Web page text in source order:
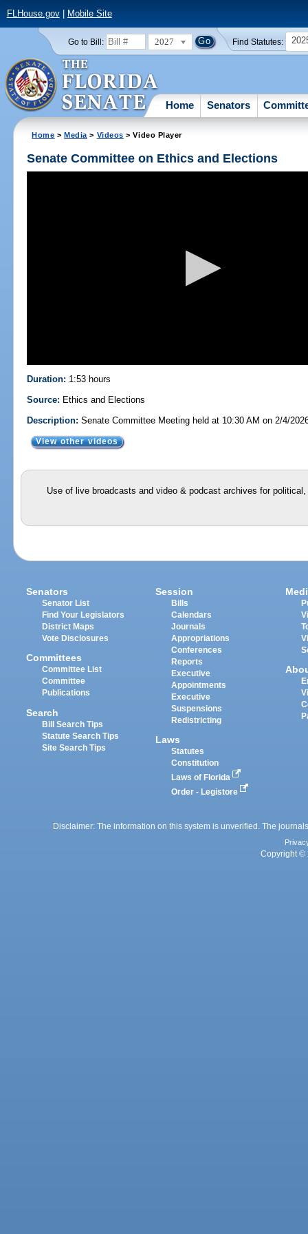
FLHouse.gov| Mobile Site
Go to Bill: 2027 Find Statutes:
Home Senators
Home >Media > Videos > Video Player
Senate Committee on Ethics and Elections
Duration: 1:53 hours
Source: Ethics and Elections
Description: Senate Committee Meeting held at 10:30 AM on 2/4/
View other videos
Use of live broadcasts and video & podcast archives for
Senators
Senator List
Find Your Legislators
District Maps
Vote Disclosures
Committees
Committee List
Committee
Publications
Search
Bill Search Tips
Statute Search Tips
Site Search Tips
Session
Bills
Calendars
Journals
Appropriations
Conferences
Reports
Executive
Appointments
Executive
Suspensions
Redistricting
Laws
Statutes
Constitution
Laws of Florida
Order - Legistore
Disclaimer: The information on this system is unverified. The
Copyright ©